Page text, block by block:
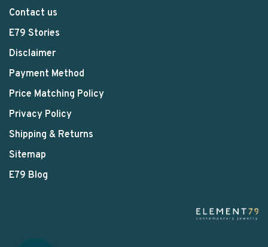
Contact us
E79 Stories
Disclaimer
Payment Method
Price Matching Policy
Privacy Policy
Shipping & Returns
Sitemap
E79 Blog